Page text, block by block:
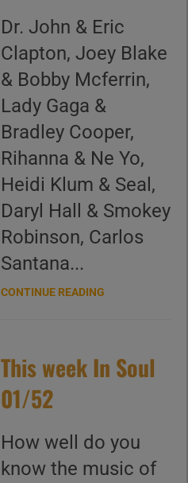
Dr. John & Eric
Clapton, Joey Blake
& Bobby Mcferrin,
Lady Gaga &
Bradley Cooper,
Rihanna & Ne Yo,
Heidi Klum & Seal,
Daryl Hall & Smokey
Robinson, Carlos
Santana...
CONTINUE READING
This week In Soul
01/52
How well do you
know the music of